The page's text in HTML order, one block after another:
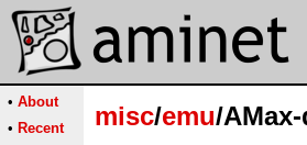
• About
• Recent
misc/emu/